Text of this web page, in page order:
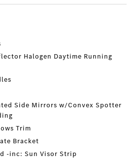
Halogen Daytime Running
Side Mirrors w/Convex Spotter
Trim
Bracket
-inc: Sun Visor Strip